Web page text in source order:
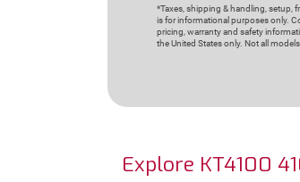
*Taxes, shipping & handling, setup,
is for informational purposes only.
pricing, warranty and safety
the United States only. Not all
Explore KT4100